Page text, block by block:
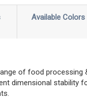
Available Colors
of food processing
dimensional stability